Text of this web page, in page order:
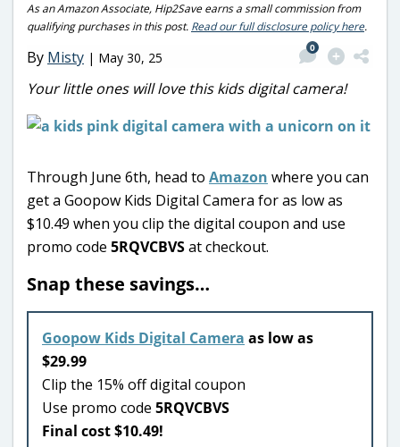
As an Amazon Associate, Hip2Save earns a small commission from
qualifying purchases in this post. Read our full disclosure policy here.
By Misty | May 30, 25
0
Your little ones will love this kids digital camera!
Through June 6th, head to Amazon where you can
get a Goopow Kids Digital Camera for as low as
$10.49 when you clip the digital coupon and use
promo code 5RQVCBVSat checkout.
Snap these savings…
Goopow Kids Digital Camera as low as
$29.99
Clip the 15% off digital coupon
Use promo code 5RQVCBVS
Final cost $10.49!